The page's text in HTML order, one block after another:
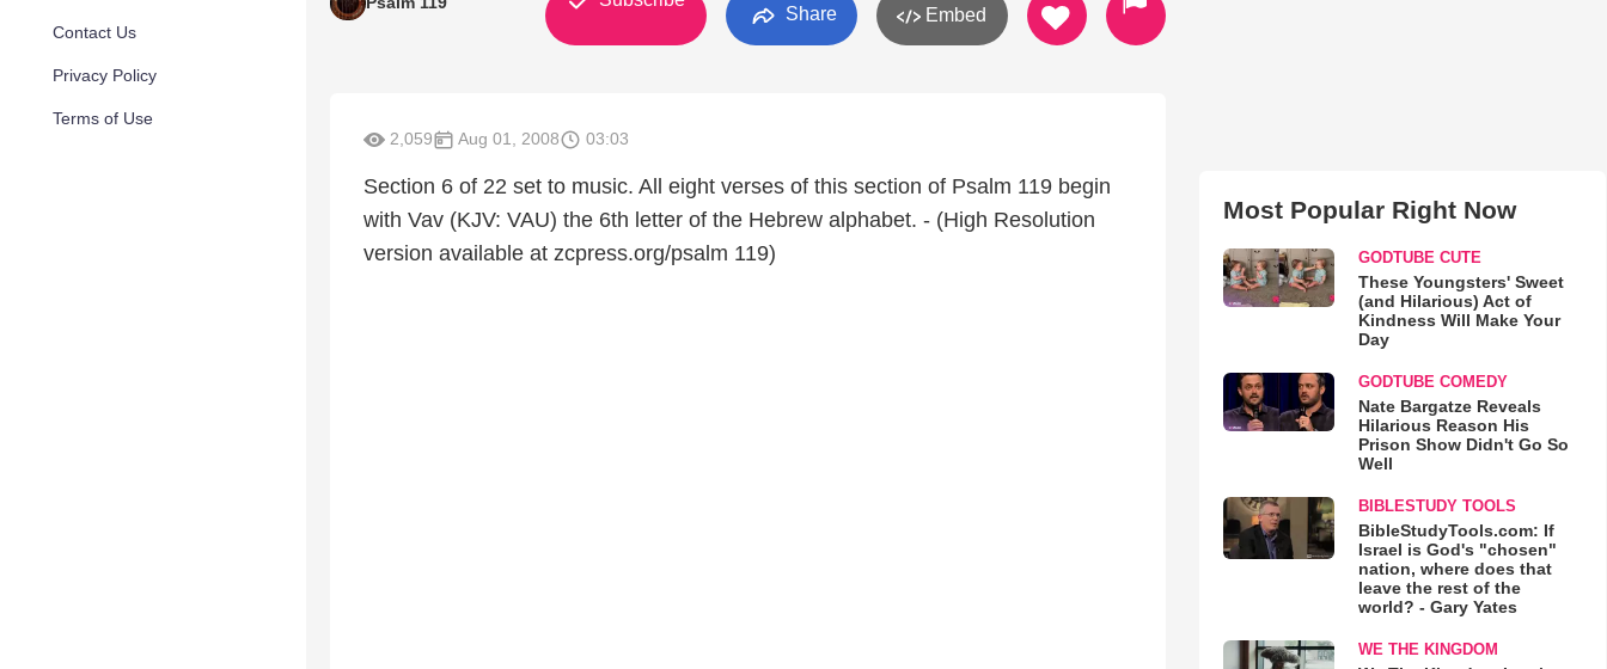
Contact Us
Privacy Policy
Terms of Use
Share Embed
2,059 Aug 01, 2008 03:03
Section 6 of 22 set to music. All eight verses of this section of Psalm 119 begin
with Vav (KJV: VAU) the 6th letter of the Hebrew alphabet. - (High Resolution
version available at zcpress.org/psalm 119)
Most Popular Right Now
GODTUBE CUTE
These Youngsters' Sweet
(and Hilarious) Act of
Kindness Will Make Your
Day
GODTUBE COMEDY
Nate Bargatze Reveals
Hilarious Reason His
Prison Show Didn't Go So
Well
BIBLESTUDY TOOLS
BibleStudyTools.com: If
Israel is God's "chosen"
nation, where does that
leave the rest of the
world? - Gary Yates
WE THE KINGDOM